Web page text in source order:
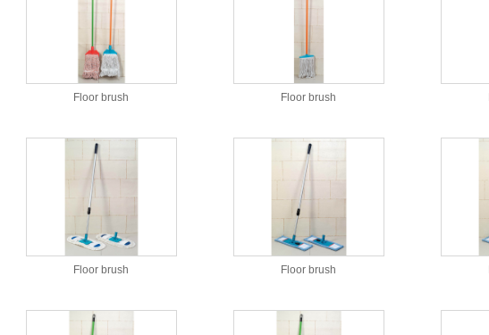
Floor brush Floor brush
Floor brush Floor brush